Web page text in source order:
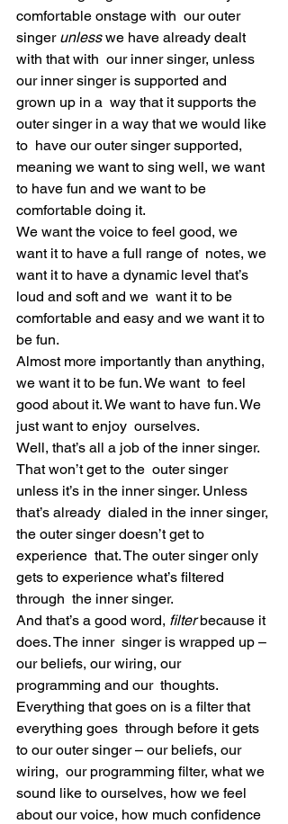
comfortable onstage with  our outer
singer unless we have already dealt
with that with  our inner singer, unless
our inner singer is supported and
grown up in a  way that it supports the
outer singer in a way that we would like
to  have our outer singer supported,
meaning we want to sing well, we want
to have fun and we want to be
comfortable doing it.
We want the voice to feel good, we
want it to have a full range of  notes, we
want it to have a dynamic level that’s
loud and soft and we  want it to be
comfortable and easy and we want it to
be fun.
Almost more importantly than anything,
we want it to be fun. We want  to feel
good about it. We want to have fun. We
just want to enjoy  ourselves.
Well, that’s all a job of the inner singer.
That won’t get to the  outer singer
unless it’s in the inner singer. Unless
that’s already  dialed in the inner singer,
the outer singer doesn’t get to
experience  that. The outer singer only
gets to experience what’s filtered
through  the inner singer.
And that’s a good word, filter because it
does. The inner  singer is wrapped up –
our beliefs, our wiring, our
programming and our  thoughts.
Everything that goes on is a filter that
everything goes  through before it gets
to our outer singer – our beliefs, our
wiring,  our programming filter, what we
sound like to ourselves, how we feel
about our voice, how much confidence